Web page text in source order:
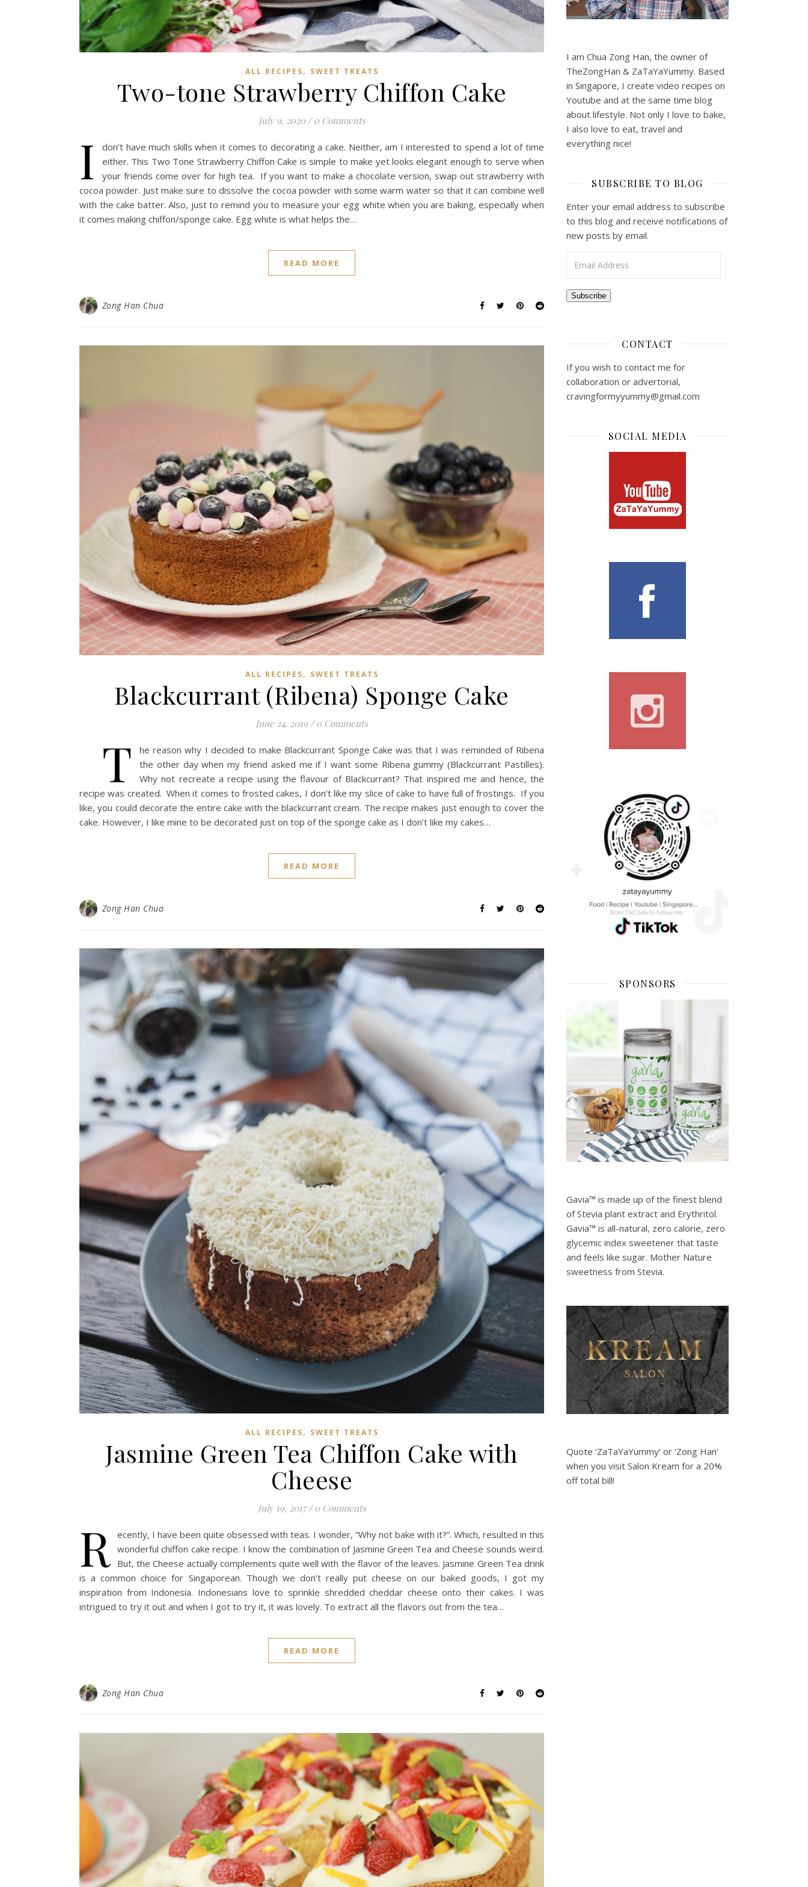
ALL RECIPES, SWEET TREATS
Two-tone Strawberry Chiffon Cake
July 9, 2020 / 0 Comments
I
don’t have much skills when it comes to decorating a cake. Neither, am I interested to spend a lot of time
either. This Two Tone Strawberry Chiffon Cake is simple to make yet looks elegant enough to serve when
your friends come over for high tea. If you want to make a chocolate version, swap out strawberry with
cocoa powder. Just make sure to dissolve the cocoa powder with some warm water so that it can combine well
with the cake batter. Also, just to remind you to measure your egg white when you are baking, especially when
it comes making chiffon/sponge cake. Egg white is what helps the…
READ MORE
Zong Han Chua
ALL RECIPES, SWEET TREATS
Blackcurrant (Ribena) Sponge Cake
June 24, 2019 / 0 Comments
T
he reason why I decided to make Blackcurrant Sponge Cake was that I was reminded of Ribena
the other day when my friend asked me if I want some Ribena gummy (Blackcurrant Pastilles).
Why not recreate a recipe using the flavour of Blackcurrant? That inspired me and hence, the
recipe was created. When it comes to frosted cakes, I don’t like my slice of cake to have full of frostings. If you
like, you could decorate the entire cake with the blackcurrant cream. The recipe makes just enough to cover the
cake. However, I like mine to be decorated just on top of the sponge cake as I don’t like my cakes…
READ MORE
Zong Han Chua
ALL RECIPES, SWEET TREATS
Jasmine Green Tea Chiffon Cake with
Cheese
July 19, 2017 / 0 Comments
R ecently, I have been quite obsessed with teas. I wonder, “Why not bake with it?”. Which, resulted in this
wonderful chiffon cake recipe. I know the combination of Jasmine Green Tea and Cheese sounds weird.
But, the Cheese actually complements quite well with the flavor of the leaves. Jasmine Green Tea drink
is a common choice for Singaporean. Though we don’t really put cheese on our baked goods, I got my
inspiration from Indonesia. Indonesians love to sprinkle shredded cheddar cheese onto their cakes. I was
intrigued to try it out and when I got to try it, it was lovely. To extract all the flavors out from the tea…
READ MORE
Zong Han Chua
I am Chua Zong Han, the owner of
TheZongHan & ZaTaYaYummy. Based
in Singapore, I create video recipes on
Youtube and at the same time blog
about lifestyle. Not only I love to bake,
I also love to eat, travel and
everything nice!
SUBSCRIBE TO BLOG
Enter your email address to subscribe
to this blog and receive notifications of
new posts by email.
Subscribe
CONTACT
If you wish to contact me for
collaboration or advertorial,
cravingformyyummy@gmail.com
SOCIAL MEDIA
SPONSORS
Gavia™ is made up of the finest blend
of Stevia plant extract and Erythritol.
Gavia™ is all-natural, zero calorie, zero
glycemic index sweetener that taste
and feels like sugar. Mother Nature
sweetness from Stevia.
Quote ‘ZaTaYaYummy‘ or ‘Zong Han‘
when you visit Salon Kream for a 20%
off total bill!